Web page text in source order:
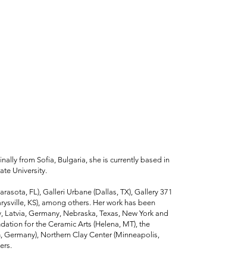
from Sofia, Bulgaria, she is currently based in
University.
FL), Galleri Urbane (Dallas, TX), Gallery 371
KS), among others. Her work has been
Germany, Nebraska, Texas, New York and
for the Ceramic Arts (Helena, MT), the
Germany), Northern Clay Center (Minneapolis,